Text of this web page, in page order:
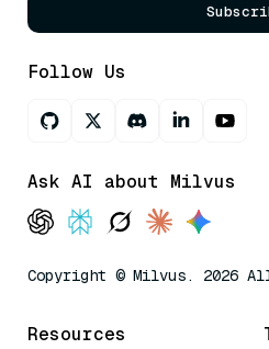
Follow Us
Ask AI about Milvus
Copyright © Milvus. 2026
Resources